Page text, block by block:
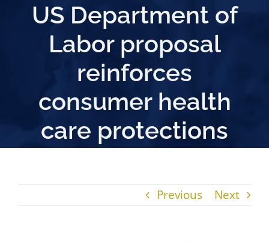
US Department of
Labor proposal
reinforces
consumer health
care protections
Previous Next